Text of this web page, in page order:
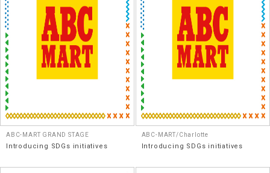
ABC-MART GRAND STAGE
Introducing SDGs initiatives
ABC-MART/Charlotte
Introducing SDGs initiatives